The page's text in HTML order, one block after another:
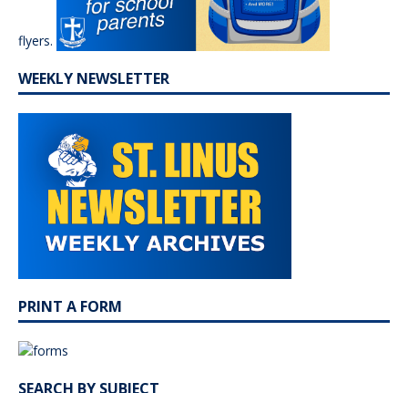
flyers.
WEEKLY NEWSLETTER
PRINT A FORM
SEARCH BY SUBJECT